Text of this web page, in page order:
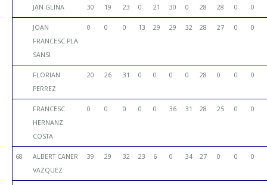
JAN GLINA 30 19 23 0 21 30 0 28 28 0 0
JOAN
FRANCESC PLA
SANSI
0 0 0 13 29 29 32 28 27 0 0
FLORIAN
PERREZ
20 26 31 0 0 0 0 28 0 0 0
FRANCESC
HERNANZ
COSTA
0 0 0 0 0 36 31 28 25 0 0
68
ALBERT CANER
VAZQUEZ
39 29 32 23 6 0 34 27 0 0 0